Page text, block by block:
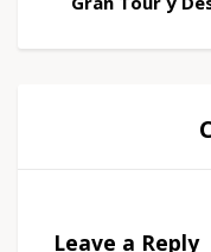
Leave a Reply